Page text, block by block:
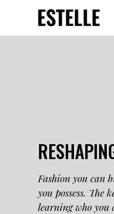
Fashion you can
you possess. The
learning who you